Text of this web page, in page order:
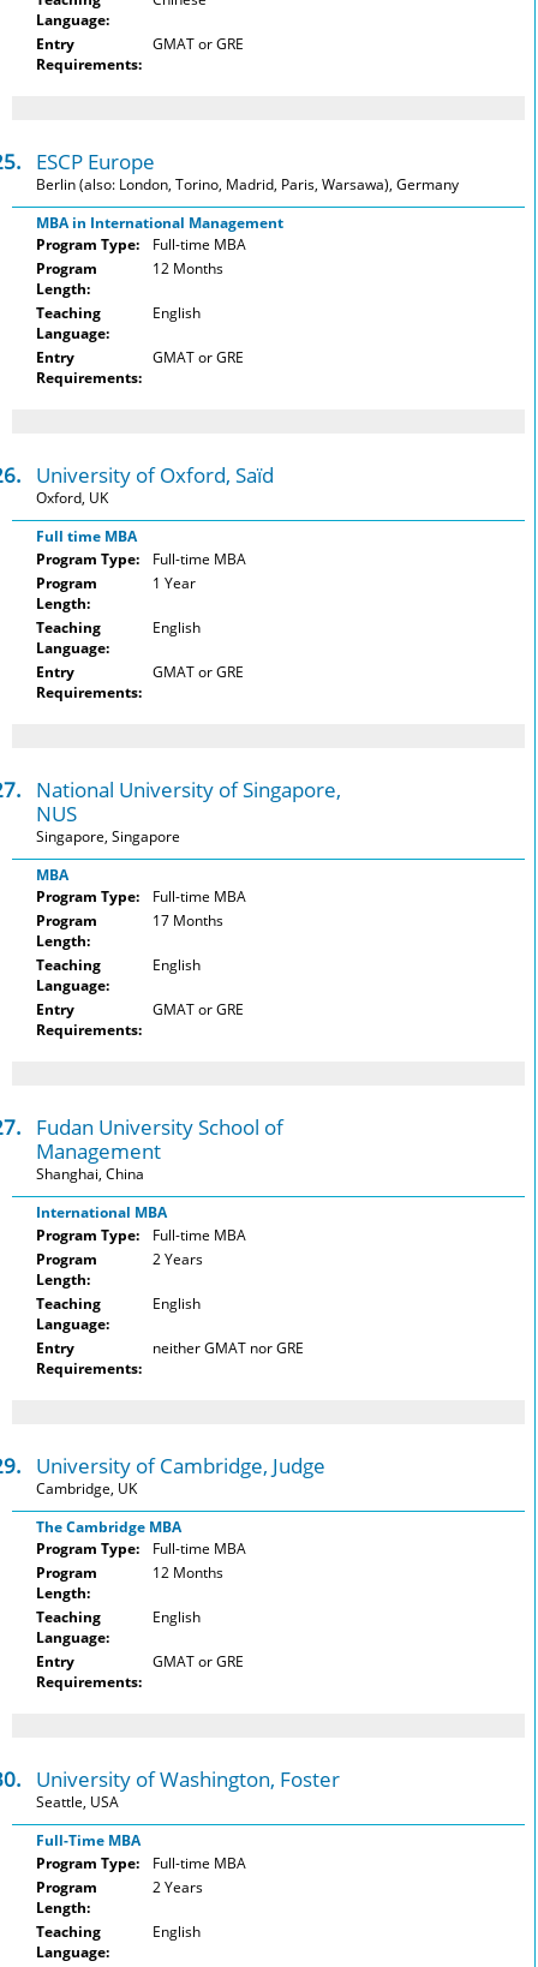
Language:
Entry
Requirements:
GMAT or GRE
ESCP Europe
Berlin (also: London, Torino, Madrid, Paris, Warsawa), Germany
MBA in International Management
Program Type:
Full-time MBA
Program
Length:
12 Months
Teaching
Language:
English
Entry
Requirements:
GMAT or GRE
University of Oxford, Saïd
Oxford, UK
Full time MBA
Program Type:
Full-time MBA
Program
Length:
1 Year
Teaching
Language:
English
Entry
Requirements:
GMAT or GRE
National University of Singapore,
NUS
Singapore, Singapore
MBA
Program Type:
Full-time MBA
Program
Length:
17 Months
Teaching
Language:
English
Entry
Requirements:
GMAT or GRE
Fudan University School of
Management
Shanghai, China
International MBA
Program Type:
Full-time MBA
Program
Length:
2 Years
Teaching
Language:
English
Entry
Requirements:
neither GMAT nor GRE
University of Cambridge, Judge
Cambridge, UK
The Cambridge MBA
Program Type:
Full-time MBA
Program
Length:
12 Months
Teaching
Language:
English
Entry
Requirements:
GMAT or GRE
University of Washington, Foster
Seattle, USA
Full-Time MBA
Program Type:
Full-time MBA
Program
Length:
2 Years
Teaching
Language:
English